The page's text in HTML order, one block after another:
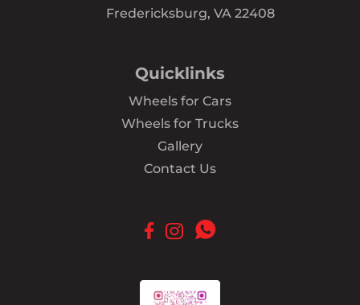
Fredericksburg, VA 22408
Quicklinks
Wheels for Cars
Wheels for Trucks
Gallery
Contact Us